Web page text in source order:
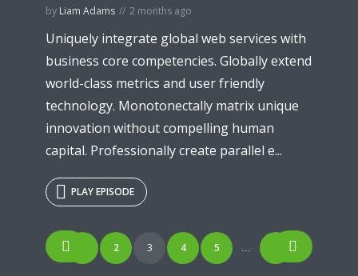
by Liam Adams 2 months ago
Uniquely integrate global web services with
business core competencies. Globally extend
world-class metrics and user friendly
technology. Monotonectally matrix unique
innovation without compelling human
capital. Professionally create parallel e...
PLAY EPISODE
POSTS
NAVIGATION
2 3 4 5 …